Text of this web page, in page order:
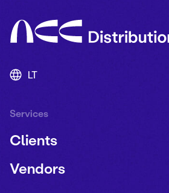
LT
Services
Clients
Vendors